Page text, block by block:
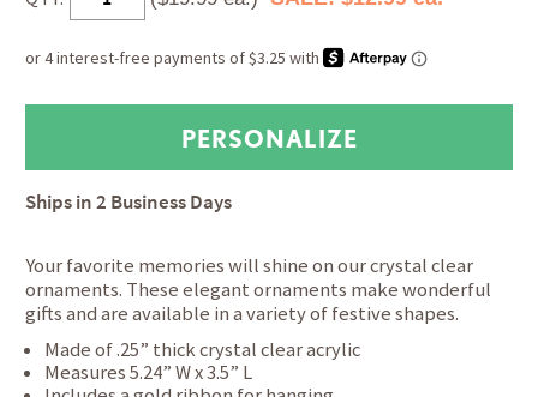
Ships in2 Business Days
Your favorite memories will shine on our crystal clear
ornaments. These elegant ornaments make wonderful
gifts and are available in a variety of festive shapes.
Made of .25” thick crystal clear acrylic
Measures 5.24” W x 3.5” L